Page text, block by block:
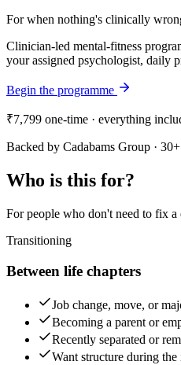
For when nothing's clinically
Clinician-led mental-fitness
your assigned psychologist, daily
Begin the programme
₹7,799 one-time · everything
Backed by Cadabams Group ·
Who is this for?
For people who don't need to fix
Transitioning
Between life chapters
Job change, move, or
Becoming a parent or
Recently separated or
Want structure during the